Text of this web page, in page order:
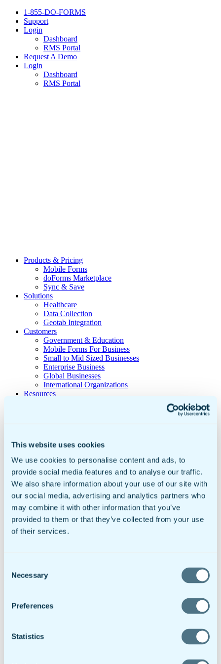
This website uses cookies
We use cookies to personalise content and ads, to
provide social media features and to analyse our traffic.
We also share information about your use of our site with
our social media, advertising and analytics partners who
may combine it with other information that you’ve
provided to them or that they’ve collected from your use
of their services.
Selection
Necessary
Preferences
Statistics
1-855-DO-FORMS
Support
Login
Dashboard
RMS Portal
Request A Demo
Login
Dashboard
RMS Portal
Products & Pricing
Mobile Forms
doForms Marketplace
Sync & Save
Solutions
Healthcare
Data Collection
Geotab Integration
Customers
Government & Education
Mobile Forms For Business
Small to Mid Sized Businesses
Enterprise Business
Global Businesses
International Organizations
Resources
ROI Calculator
Customer Service
Help Docs
Contact
Try It Free
Request Demo
Request A Demo
Login
Dashboard
RMS Portal
Revenue Participation Program FAQs
Will any of my information be shared?
Absolutely not. This is a private transaction between
lead source nor will we share information on the leads
you provide or any compensation you may earn as a